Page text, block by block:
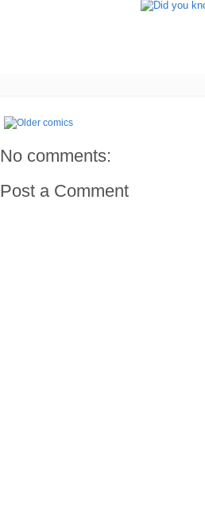
No comments:
Post a Comment